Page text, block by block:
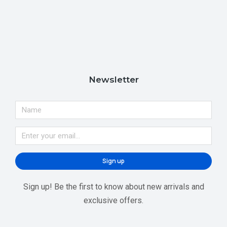
Newsletter
Sign up
Sign up! Be the first to know about new arrivals and
exclusive offers.